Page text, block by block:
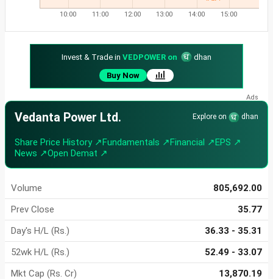
10:00 11:00 12:00 13:00 14:00 15:00
Invest & Trade in VEDPOWER on
dhan
Buy Now
Vedanta Power Ltd. Explore on dhan
Share Price History ↗Fundamentals ↗Financial ↗EPS ↗
News ↗Open Demat ↗
Volume
805,692.00
Prev Close
35.77
Day's H/L (Rs.)
36.33 - 35.31
52wk H/L (Rs.)
52.49 - 33.07
Mkt Cap (Rs. Cr)
13,870.19